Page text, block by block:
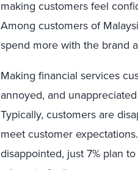
making customers feel
Among customers of
spend more with the brand
Making financial services
annoyed, and
Typically, customers are
meet customer
disappointed, just 7% plan